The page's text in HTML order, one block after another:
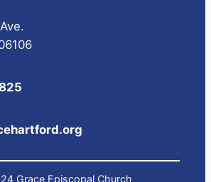
Grace Episcopal Church